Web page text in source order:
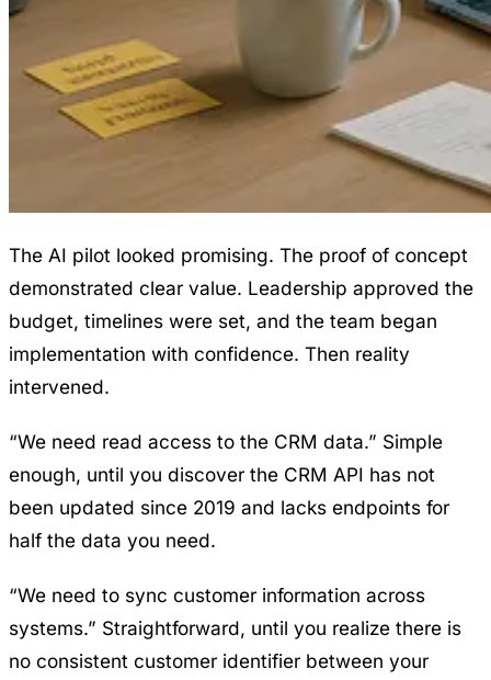
The AI pilot looked promising. The proof of concept
demonstrated clear value. Leadership approved the
budget, timelines were set, and the team began
implementation with confidence. Then reality
intervened.
“We need read access to the CRM data.” Simple
enough, until you discover the CRM API has not
been updated since 2019 and lacks endpoints for
half the data you need.
“We need to sync customer information across
systems.” Straightforward, until you realize there is
no consistent customer identifier between your